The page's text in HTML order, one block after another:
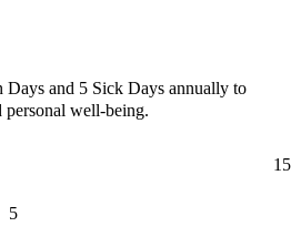
Days and 5 Sick Days annually to
well-being.
15
5